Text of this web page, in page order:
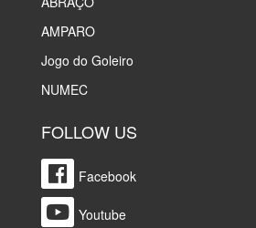
AMPARO
Jogo do Goleiro
NUMEC
FOLLOW US
Facebook
Youtube